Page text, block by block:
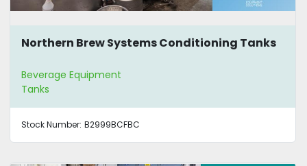
Northern Brew Systems Conditioning Tanks
Beverage Equipment
Tanks
Stock Number: B2999BCFBC